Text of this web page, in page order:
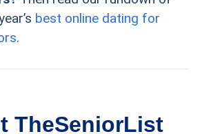
best online dating for
.
TheSeniorList